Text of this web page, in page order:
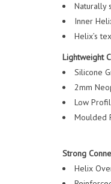
Naturally
Inner
Helix’s
Lightweight
Silicone
2mm
Low
Moulded
Strong
Helix